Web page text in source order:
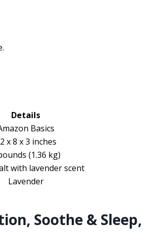
Details
Basics
x 8 x 3 inches
(1.36 kg)
with lavender scent
Lavender
Soothe & Sleep,